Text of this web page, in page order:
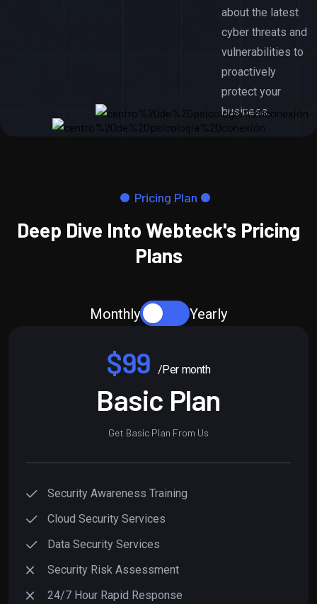
about the latest
cyber threats and
vulnerabilities to
proactively
protect your
business.
Pricing Plan
Deep Dive Into Webteck's Pricing
Plans
Monthly Yearly
$99 /Per month
Basic Plan
Get Basic Plan From Us
Security Awareness Training
Cloud Security Services
Data Security Services
Security Risk Assessment
24/7 Hour Rapid Response